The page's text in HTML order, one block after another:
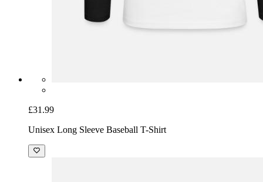
£31.99
Unisex Long Sleeve Baseball T-Shirt